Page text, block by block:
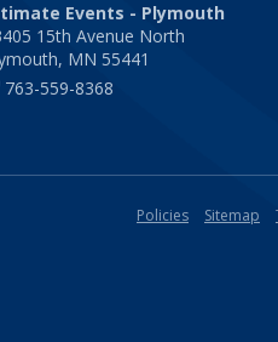
Events - Plymouth
15th Avenue North
MN 55441
763-559-8368
Policies Sitemap